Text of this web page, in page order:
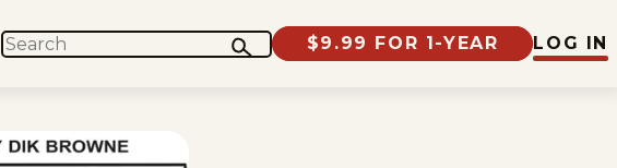
SEARCH $9.99 FOR 1-YEAR LOG IN